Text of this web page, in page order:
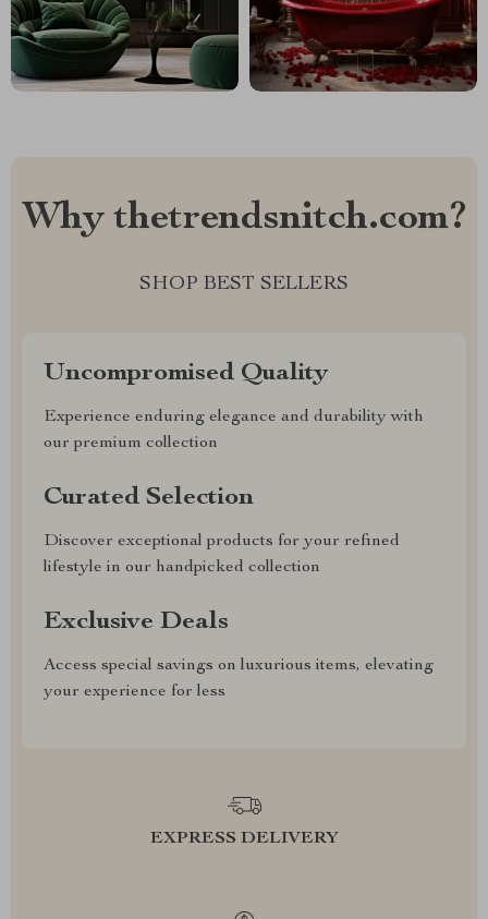
Why thetrendsnitch.com?
SHOP BEST SELLERS
Uncompromised Quality
Experience enduring elegance and durability with
our premium collection
Curated Selection
Discover exceptional products for your refined
lifestyle in our handpicked collection
Exclusive Deals
Access special savings on luxurious items, elevating
your experience for less
EXPRESS DELIVERY